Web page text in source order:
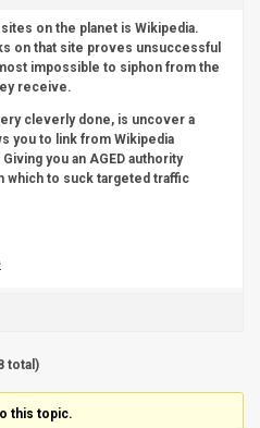
on the planet is Wikipedia.
on that site proves unsuccessful
impossible to siphon from the
receive.
cleverly done, is uncover a
you to link from Wikipedia
you an AGED authority
which to suck targeted traffic
total)
this topic.